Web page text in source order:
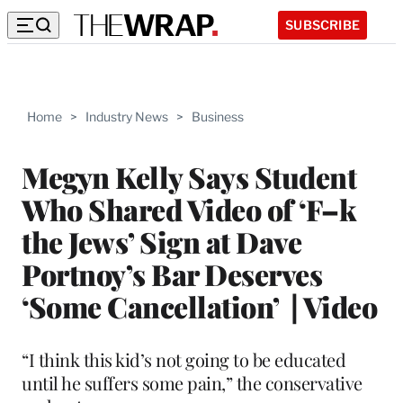
SUBSCRIBE
Home > Industry News > Business
Megyn Kelly Says Student
Who Shared Video of ‘F–k
the Jews’ Sign at Dave
Portnoy’s Bar Deserves
‘Some Cancellation’ | Video
“I think this kid’s not going to be educated
until he suffers some pain,” the conservative